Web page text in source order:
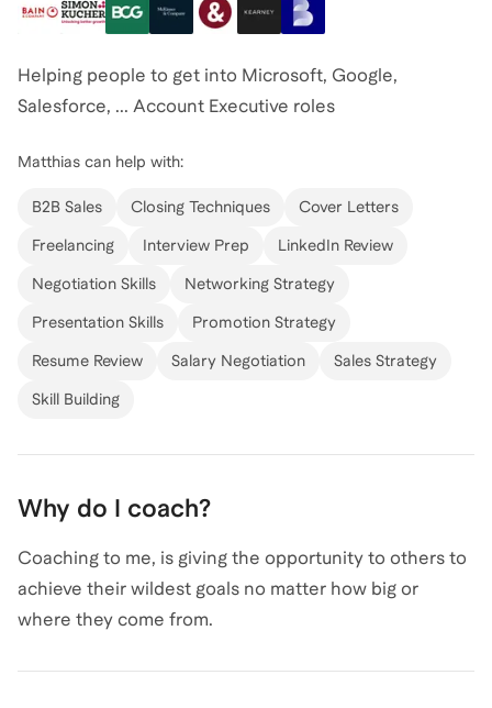
Helping people to get into Microsoft, Google,
Salesforce, ... Account Executive roles
Matthias can help with:
B2B Sales Closing Techniques Cover Letters
Freelancing Interview Prep LinkedIn Review
Negotiation Skills Networking Strategy
Presentation Skills Promotion Strategy
Resume Review Salary Negotiation Sales Strategy
Skill Building
Why do I coach?
Coaching to me, is giving the opportunity to others to
achieve their wildest goals no matter how big or
where they come from.